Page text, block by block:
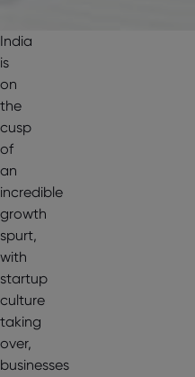
India
is
on
the
cusp
of
an
incredible
growth
spurt,
with
startup
culture
taking
over,
businesses